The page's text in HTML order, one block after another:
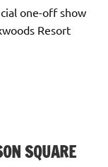
one-off show
Resort
SQUARE